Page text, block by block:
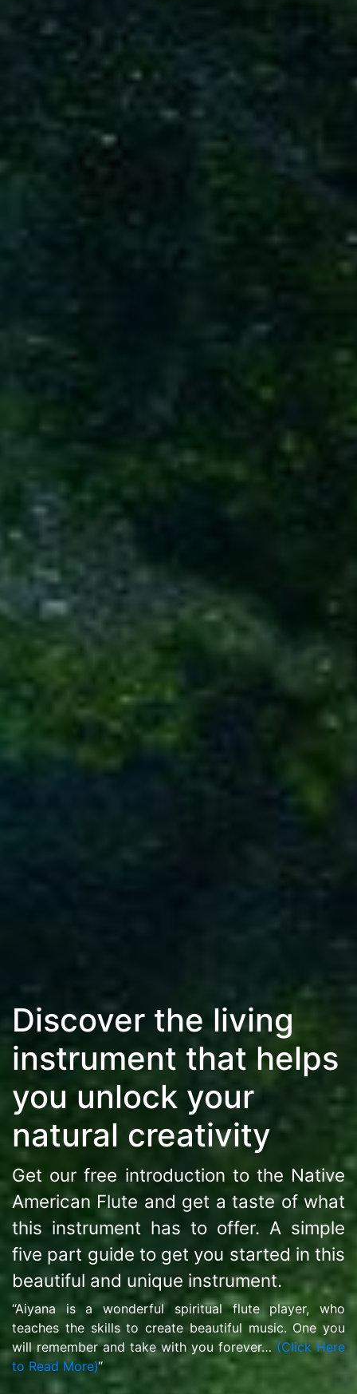
Discover the living
instrument that helps
you unlock your
natural creativity
Get our free introduction to the Native
American Flute and get a taste of what
this instrument has to offer. A simple
five part guide to get you started in this
beautiful and unique instrument.
“Aiyana is a wonderful spiritual flute player, who
teaches the skills to create beautiful music. One you
will remember and take with you forever… (Click Here
to Read More)“